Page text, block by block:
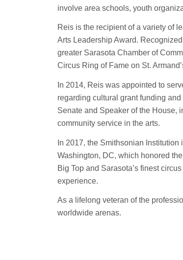
involve area schools, youth
Reis is the recipient of a variety of
Arts Leadership Award.
greater Sarasota Chamber of
Circus Ring of Fame on St.
In 2014, Reis was appointed to
regarding cultural grant funding
Senate and Speaker of the House,
community service in the arts.
In 2017, the Smithsonian
Washington, DC, which honored
Big Top and Sarasota’s finest
experience.
As a lifelong veteran of the
worldwide arenas.